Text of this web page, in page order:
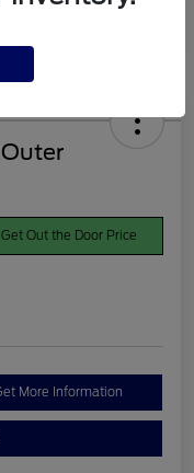
Get Out the Door Price
More Information